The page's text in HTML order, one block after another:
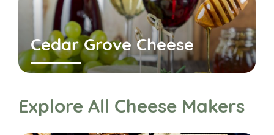
Cedar Grove Cheese
Explore All Cheese Makers